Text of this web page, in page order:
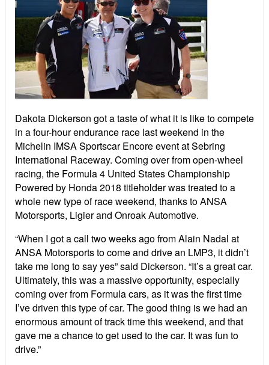
Dakota Dickerson got a taste of what it is like to compete
in a four-hour endurance race last weekend in the
Michelin IMSA Sportscar Encore event at Sebring
International Raceway. Coming over from open-wheel
racing, the Formula 4 United States Championship
Powered by Honda 2018 titleholder was treated to a
whole new type of race weekend, thanks to ANSA
Motorsports, Ligier and Onroak Automotive.
“When I got a call two weeks ago from Alain Nadal at
ANSA Motorsports to come and drive an LMP3, it didn’t
take me long to say yes” said Dickerson. “It’s a great car.
Ultimately, this was a massive opportunity, especially
coming over from Formula cars, as it was the first time
I’ve driven this type of car. The good thing is we had an
enormous amount of track time this weekend, and that
gave me a chance to get used to the car. It was fun to
drive.”